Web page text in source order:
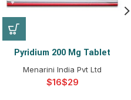
Pyridium 200 Mg Tablet
Menarini India Pvt Ltd
$ $